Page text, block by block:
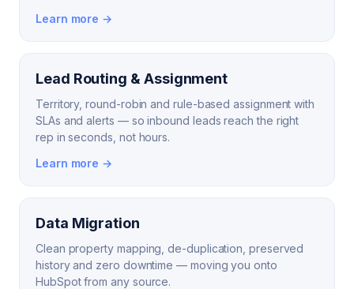
Learn more →
Lead Routing & Assignment
Territory, round-robin and rule-based assignment with
SLAs and alerts — so inbound leads reach the right
rep in seconds, not hours.
Learn more →
Data Migration
Clean property mapping, de-duplication, preserved
history and zero downtime — moving you onto
HubSpot from any source.